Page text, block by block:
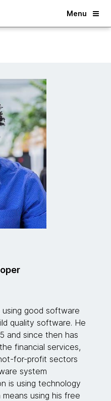
Menu
using good software
quality software. He
and since then has
financial services,
for-profit sectors
system
is using technology
using his free